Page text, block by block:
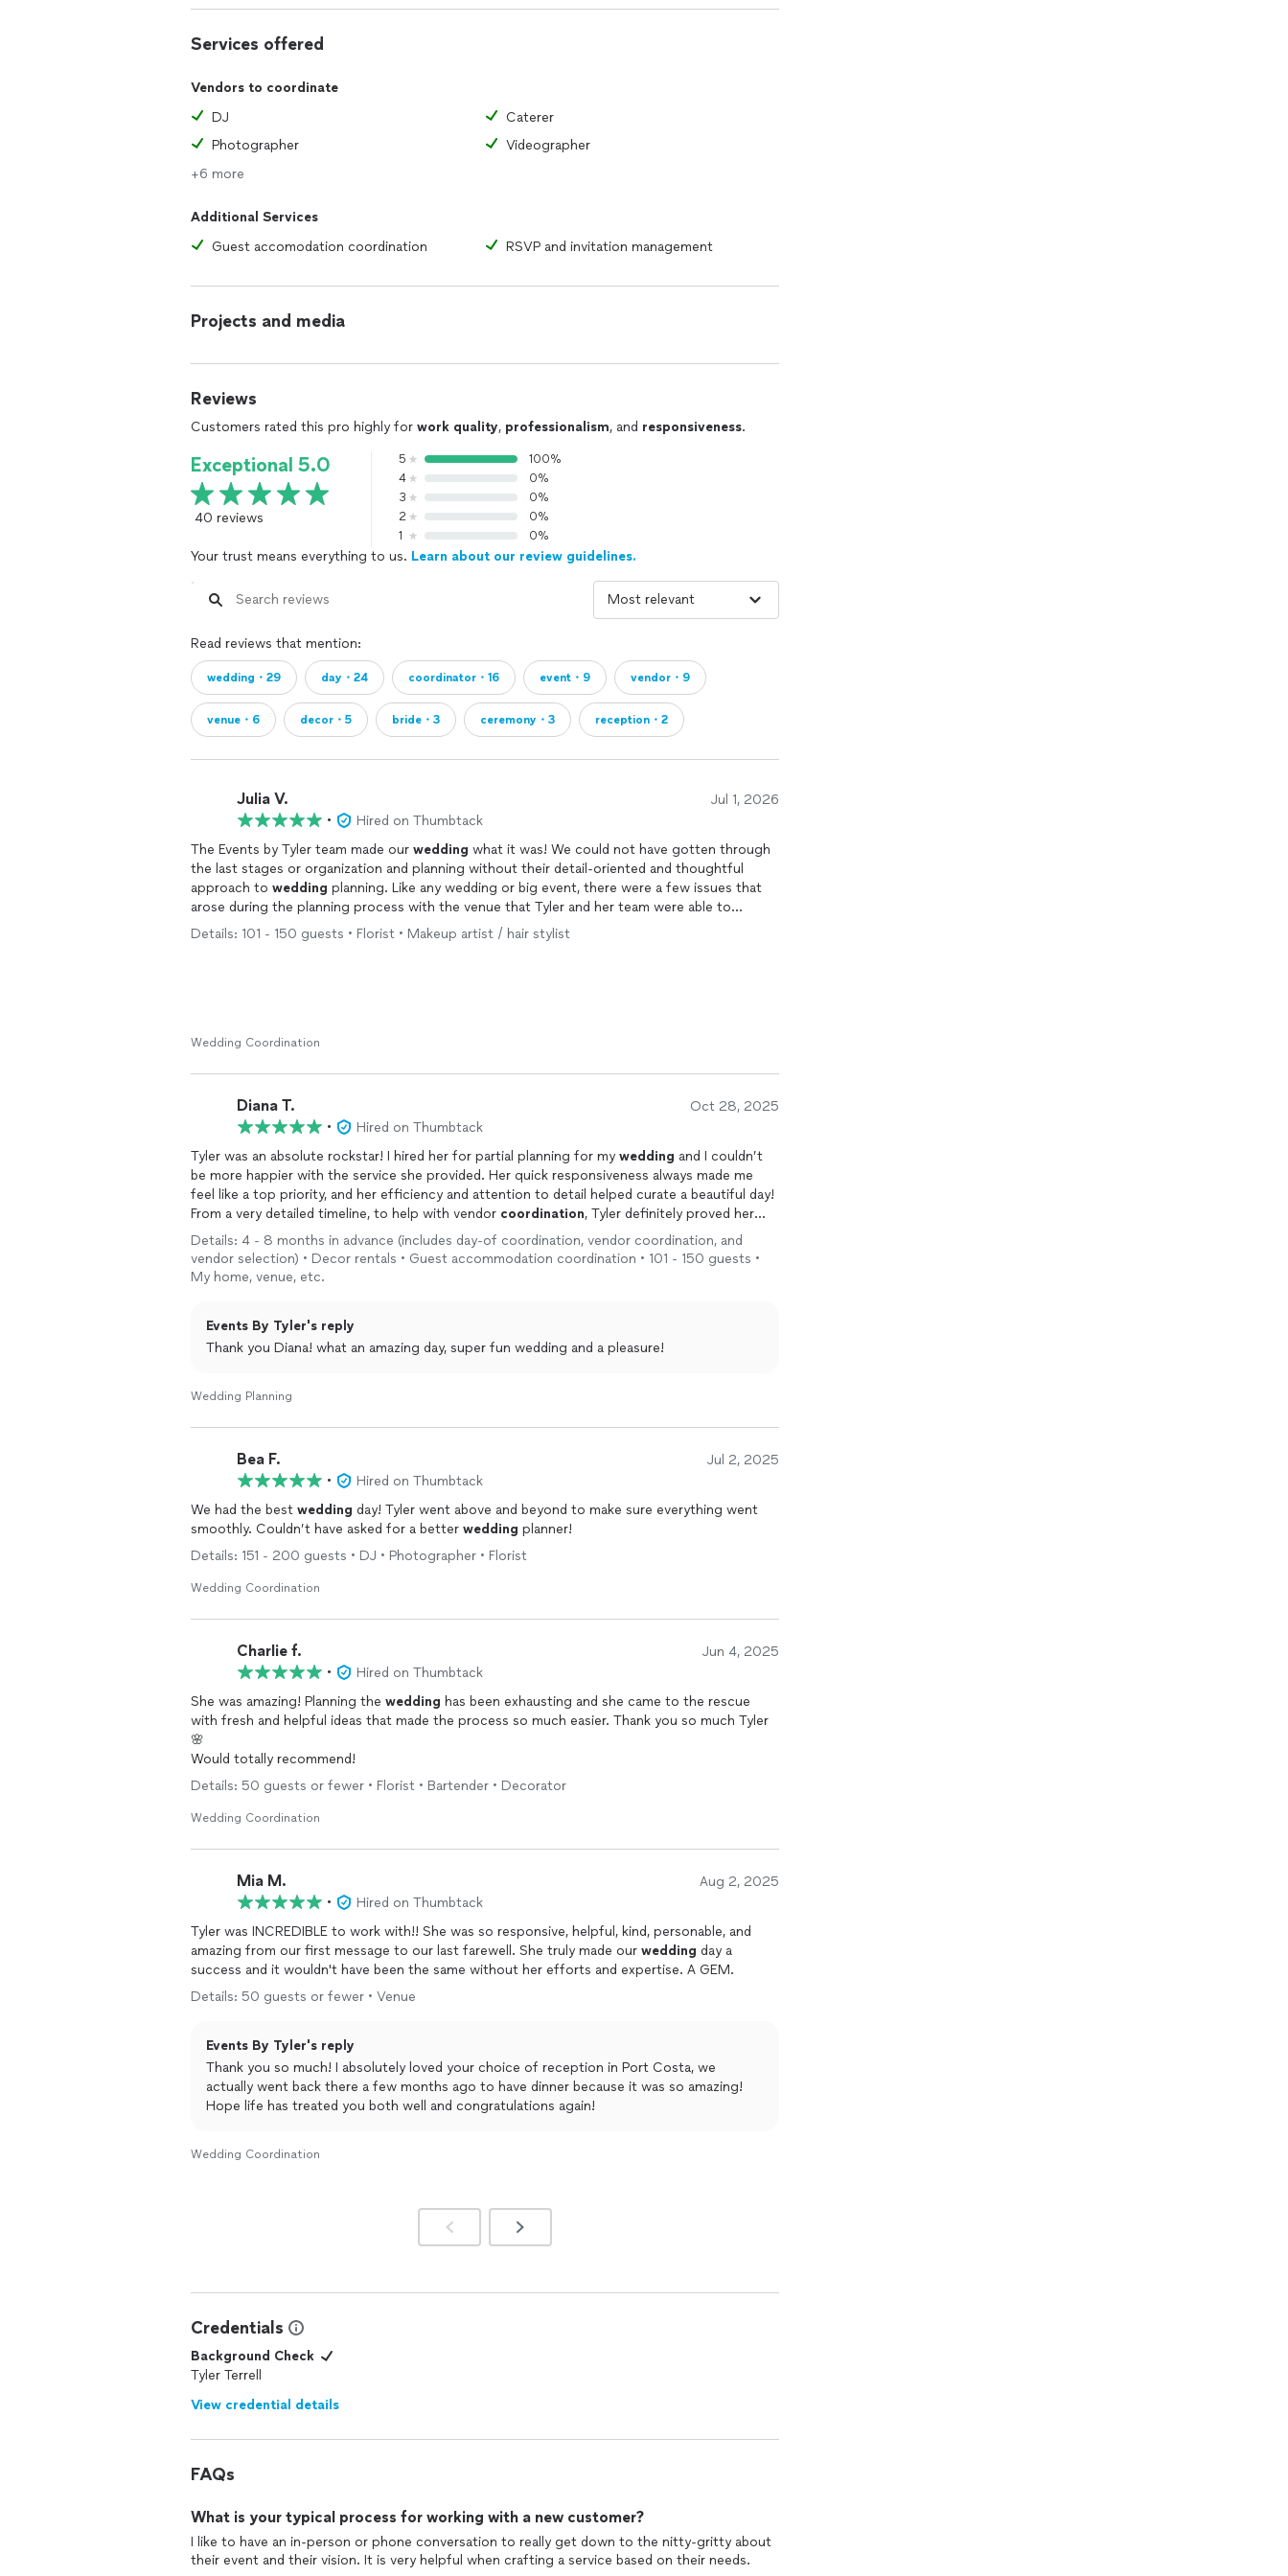
Events by Tyler
Services offered
Vendors to coordinate
DJ
Caterer
Photographer
Videographer
+6 more
Additional Services
Guest accomodation coordination
RSVP and invitation management
Projects and media
Reviews
Customers rated this pro highly for work quality, professionalism, and responsiveness.
Exceptional 5.0
40 reviews
5
100%
4
0%
3
0%
2
0%
1
0%
Your trust means everything to us. Learn about our review guidelines.
Read reviews that mention:
wedding・29 day・24 coordinator・16 event・9 vendor・9
venue・6 decor・5 bride・3 ceremony・3 reception・2
Julia V. Jul 1, 2026
•
Hired on Thumbtack
The Events by Tyler team made our wedding what it was! We could not have gotten through
the last stages or organization and planning without their detail-oriented and thoughtful
approach to wedding planning. Like any wedding or big event, there were a few issues that
arose during the planning process with the venue that Tyler and her team were able to
support us with, and we could not be more appreciative. The day-of, they were so well
prepared that they seemed to predict what we needed before we knew it ourselves! I highly
Details: 101 - 150 guests • Florist • Makeup artist / hair stylist
Wedding Coordination
Diana T. Oct 28, 2025
•
Hired on Thumbtack
Tyler was an absolute rockstar! I hired her for partial planning for my wedding and I couldn’t
be more happier with the service she provided. Her quick responsiveness always made me
feel like a top priority, and her efficiency and attention to detail helped curate a beautiful day!
From a very detailed timeline, to help with vendor coordination, Tyler definitely proved her
worth and beyond. We ended up having to change plans due to rainy weather at the last
minute (I’m talking 2-3 days before the big day!) and Tyler immediately got to work and
created a new layout that worked out amazing! Her punctuality made the day run so smooth
Tyler!
Details: 4 - 8 months in advance (includes day-of coordination, vendor coordination, and
vendor selection) • Decor rentals • Guest accommodation coordination • 101 - 150 guests •
My home, venue, etc.
Events By Tyler's reply
Thank you Diana! what an amazing day, super fun wedding and a pleasure!
Wedding Planning
Bea F. Jul 2, 2025
•
Hired on Thumbtack
We had the best wedding day! Tyler went above and beyond to make sure everything went
smoothly. Couldn’t have asked for a better wedding planner!
Details: 151 - 200 guests • DJ • Photographer • Florist
Wedding Coordination
Charlie f. Jun 4, 2025
•
Hired on Thumbtack
She was amazing! Planning the wedding has been exhausting and she came to the rescue
with fresh and helpful ideas that made the process so much easier. Thank you so much Tyler
🌸
Would totally recommend!
Details: 50 guests or fewer • Florist • Bartender • Decorator
Wedding Coordination
Mia M. Aug 2, 2025
•
Hired on Thumbtack
Tyler was INCREDIBLE to work with!! She was so responsive, helpful, kind, personable, and
amazing from our first message to our last farewell. She truly made our wedding day a
success and it wouldn't have been the same without her efforts and expertise. A GEM.
Details: 50 guests or fewer • Venue
Events By Tyler's reply
Thank you so much! I absolutely loved your choice of reception in Port Costa, we
actually went back there a few months ago to have dinner because it was so amazing!
Hope life has treated you both well and congratulations again!
Wedding Coordination
Credentials
Background Check
Tyler Terrell
View credential details
FAQs
What is your typical process for working with a new customer?
I like to have an in-person or phone conversation to really get down to the nitty-gritty about
their event and their vision. It is very helpful when crafting a service based on their needs.